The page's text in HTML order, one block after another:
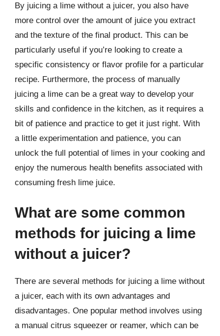
By juicing a lime without a juicer, you also have
more control over the amount of juice you extract
and the texture of the final product. This can be
particularly useful if you’re looking to create a
specific consistency or flavor profile for a particular
recipe. Furthermore, the process of manually
juicing a lime can be a great way to develop your
skills and confidence in the kitchen, as it requires a
bit of patience and practice to get it just right. With
a little experimentation and patience, you can
unlock the full potential of limes in your cooking and
enjoy the numerous health benefits associated with
consuming fresh lime juice.
What are some common
methods for juicing a lime
without a juicer?
There are several methods for juicing a lime without
a juicer, each with its own advantages and
disadvantages. One popular method involves using
a manual citrus squeezer or reamer, which can be